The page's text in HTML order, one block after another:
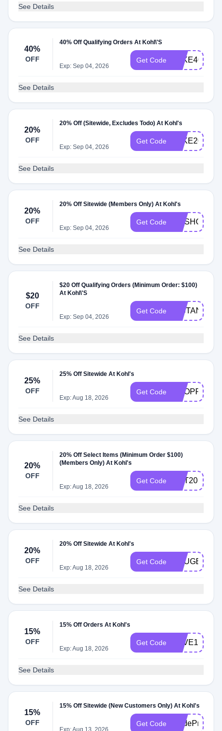
See Details
40%
OFF
40% Off Qualifying Orders At Kohl\'S
Exp: Sep 04, 2026
Get Code TAKE40
See Details
20%
OFF
20% Off (Sitewide, Excludes Todo) At Kohl's
Exp: Sep 04, 2026
Get Code TAKE20
See Details
20%
OFF
20% Off Sitewide (Members Only) At Kohl's
Exp: Sep 04, 2026
Get Code GOSHOP20
See Details
$20
OFF
$20 Off Qualifying Orders (Minimum Order: $100)
At Kohl\'S
Exp: Sep 04, 2026
Get Code INSTANT20
See Details
25%
OFF
25% Off Sitewide At Kohl's
Exp: Aug 18, 2026
Get Code SHOPPER25
See Details
20%
OFF
20% Off Select Items (Minimum Order $100)
(Members Only) At Kohl's
Exp: Aug 18, 2026
Get Code GET20
See Details
20%
OFF
20% Off Sitewide At Kohl's
Exp: Aug 18, 2026
Get Code YOUGET20
See Details
15%
OFF
15% Off Orders At Kohl's
Exp: Aug 18, 2026
Get Code SAVE15
See Details
15%
OFF
15% Off Sitewide (New Customers Only) At Kohl's
Exp: Aug 13, 2026
Get Code